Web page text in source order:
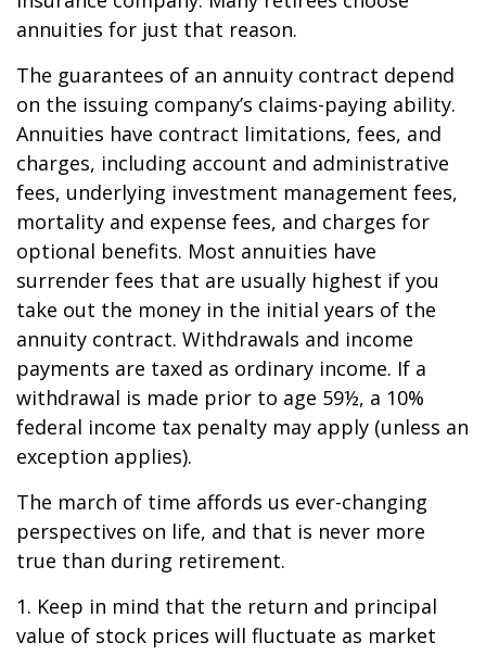
annuities for just that reason.
The guarantees of an annuity contract depend
on the issuing company’s claims-paying ability.
Annuities have contract limitations, fees, and
charges, including account and administrative
fees, underlying investment management fees,
mortality and expense fees, and charges for
optional benefits. Most annuities have
surrender fees that are usually highest if you
take out the money in the initial years of the
annuity contract. Withdrawals and income
payments are taxed as ordinary income. If a
withdrawal is made prior to age 59½, a 10%
federal income tax penalty may apply (unless an
exception applies).
The march of time affords us ever-changing
perspectives on life, and that is never more
true than during retirement.
1. Keep in mind that the return and principal
value of stock prices will fluctuate as market